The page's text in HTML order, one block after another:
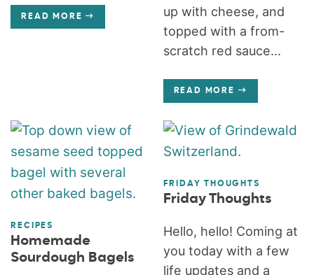
READ MORE
up with cheese, and
topped with a from-
scratch red sauce...
READ MORE
RECIPES
Homemade
Sourdough Bagels
FRIDAY THOUGHTS
Friday Thoughts
Hello, hello! Coming at
you today with a few
life updates and a